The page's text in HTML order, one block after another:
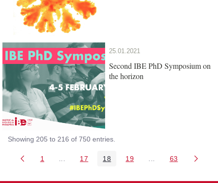
25.01.2021
Second IBE PhD Symposium on
the horizon
Showing 205 to 216 of 750 entries.
Page
1 Intermediate Pages Use TAB to navigate.
Page
17 Page
18 Page
19 Intermediate Pages
Page
63